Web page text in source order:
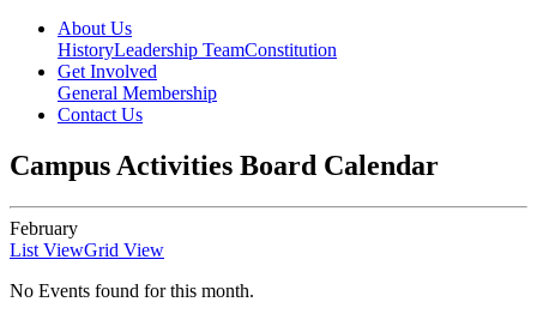
About Us
HistoryLeadership TeamConstitution
Get Involved
General Membership
Contact Us
Campus Activities Board Calendar
February
List ViewGrid View
No Events found for this month.